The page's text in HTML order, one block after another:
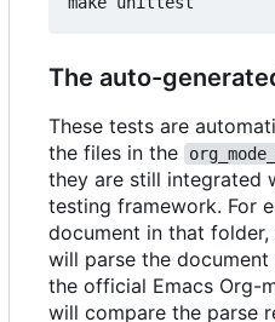
The auto-
These tests are
the files in the
they are still integrated
testing framework. For
document in that
will parse the
the official Emacs Org-
will compare the parse